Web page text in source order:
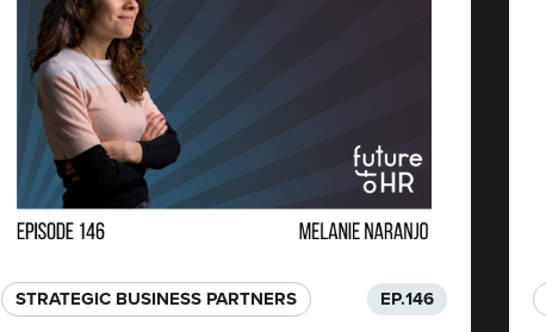
STRATEGIC BUSINESS PARTNERS​ EP.146